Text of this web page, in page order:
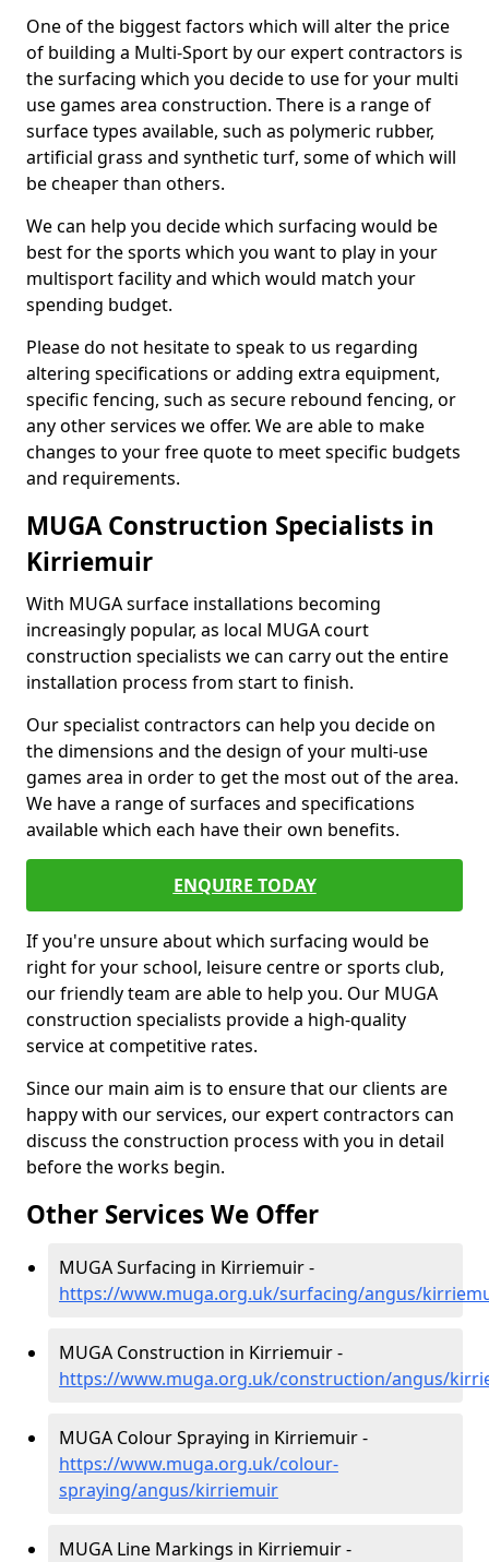
One of the biggest factors which will alter the price
of building a Multi-Sport by our expert contractors is
the surfacing which you decide to use for your multi
use games area construction. There is a range of
surface types available, such as polymeric rubber,
artificial grass and synthetic turf, some of which will
be cheaper than others.
We can help you decide which surfacing would be
best for the sports which you want to play in your
multisport facility and which would match your
spending budget.
Please do not hesitate to speak to us regarding
altering specifications or adding extra equipment,
specific fencing, such as secure rebound fencing, or
any other services we offer. We are able to make
changes to your free quote to meet specific budgets
and requirements.
MUGA Construction Specialists in
Kirriemuir
With MUGA surface installations becoming
increasingly popular, as local MUGA court
construction specialists we can carry out the entire
installation process from start to finish.
Our specialist contractors can help you decide on
the dimensions and the design of your multi-use
games area in order to get the most out of the area.
We have a range of surfaces and specifications
available which each have their own benefits.
ENQUIRE TODAY
If you're unsure about which surfacing would be
right for your school, leisure centre or sports club,
our friendly team are able to help you. Our MUGA
construction specialists provide a high-quality
service at competitive rates.
Since our main aim is to ensure that our clients are
happy with our services, our expert contractors can
discuss the construction process with you in detail
before the works begin.
Other Services We Offer
MUGA Surfacing in Kirriemuir -
https://www.muga.org.uk/surfacing/angus/
MUGA Construction in Kirriemuir -
https://www.muga.org.uk/construction/angus/
MUGA Colour Spraying in Kirriemuir -
https://www.muga.org.uk/colour-
spraying/angus/kirriemuir
MUGA Line Markings in Kirriemuir -